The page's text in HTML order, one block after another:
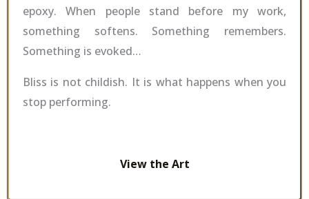
epoxy. When people stand before my work,
something softens. Something remembers.
Something is evoked…
Bliss is not childish. It is what happens when you
stop performing.
View the Art